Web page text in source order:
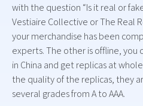
with the question “Is it real or
Vestiaire Collective or The Real
your merchandise has been
experts. The other is offline,
in China and get replicas at
the quality of the replicas, they
several grades from A to AAA.